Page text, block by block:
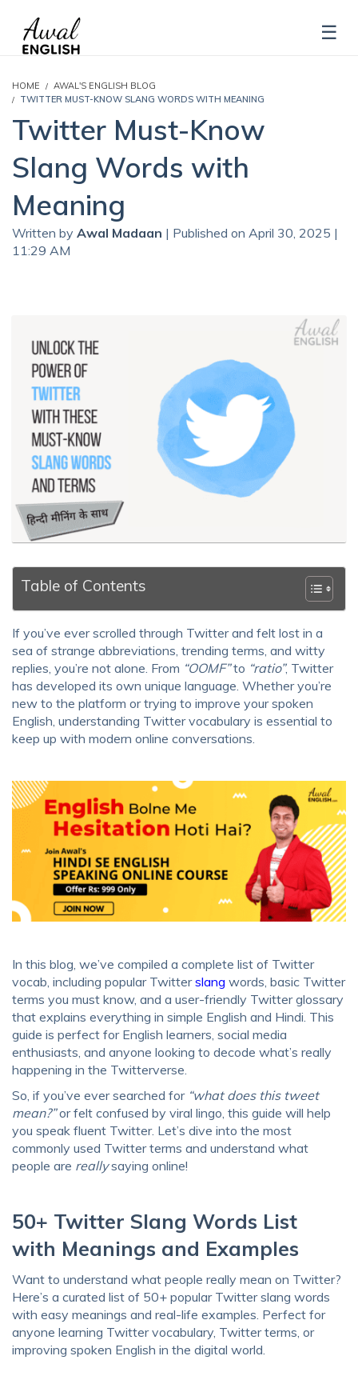
HOME
AWAL'S ENGLISH BLOG
TWITTER MUST-KNOW SLANG WORDS WITH MEANING
Twitter Must-Know
Slang Words with
Meaning
Written by Awal Madaan | Published on April 30, 2025 |
11:29 AM
Table of Contents
If you’ve ever scrolled through Twitter and felt lost in a
sea of strange abbreviations, trending terms, and witty
replies, you’re not alone. From “OOMF”to “ratio”, Twitter
has developed its own unique language. Whether you’re
new to the platform or trying to improve your spoken
English, understanding Twitter vocabulary is essential to
keep up with modern online conversations.
In this blog, we’ve compiled a complete list of Twitter
vocab, including popular Twitterslang words, basic Twitter
terms you must know, and a user-friendly Twitter glossary
that explains everything in simple English and Hindi. This
guide is perfect for English learners, social media
enthusiasts, and anyone looking to decode what’s really
happening in the Twitterverse.
So, if you’ve ever searched for “what does this tweet
mean?”or felt confused by viral lingo, this guide will help
you speak fluent Twitter. Let’s dive into the most
commonly used Twitter terms and understand what
people are reallysaying online!
50+ Twitter Slang Words List
with Meanings and Examples
Want to understand what people really mean on Twitter?
Here’s a curated list of 50+ popular Twitter slang words
with easy meanings and real-life examples. Perfect for
anyone learning Twitter vocabulary, Twitter terms, or
improving spoken English in the digital world.